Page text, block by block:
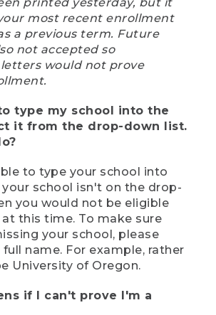
most recent enrollment
a previous term. Future
not accepted so
would not prove
type my school into the
it from the drop-down list.
to type your school into
school isn't on the drop-
you would not be eligible
this time. To make sure
your school, please
name. For example, rather
University of Oregon.
if I can't prove I'm a